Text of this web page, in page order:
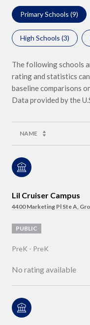
Primary Schools (9)
High Schools (3)
The following schools
rating and statistics
baseline comparisons
NAME
Lil Cruiser Campus
4400 Marketing Pl Ste A,
PUBLIC
PreK - PreK
No rating available